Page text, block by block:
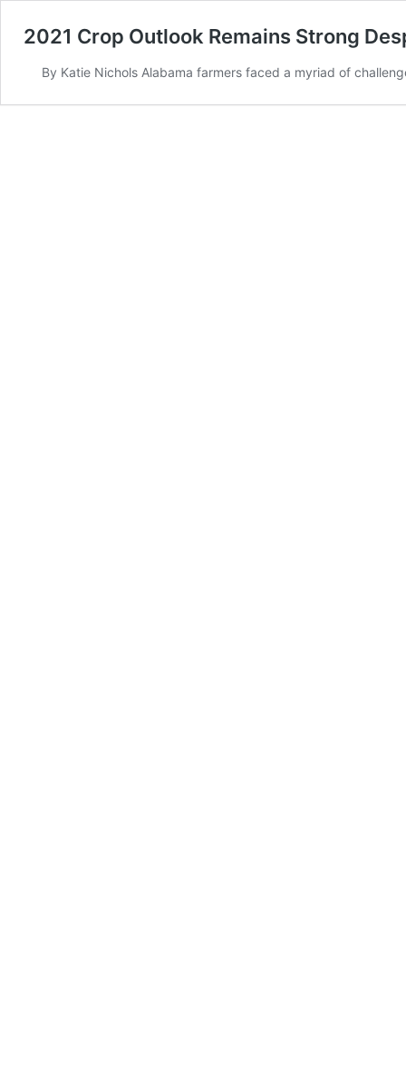
2021 Crop Outlook Remains Strong
By Katie Nichols Alabama farmers faced a myriad of